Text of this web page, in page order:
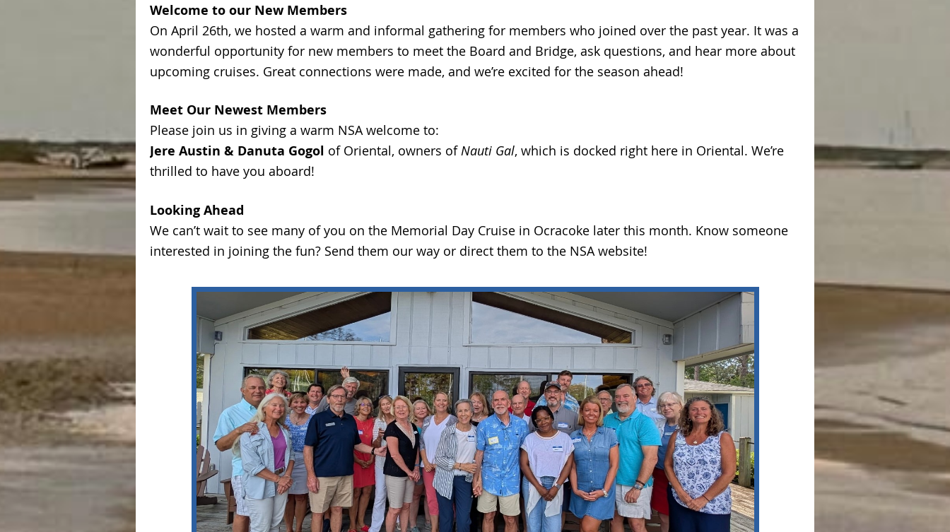
Welcome to our New Members
On April 26th, we hosted a warm and informal gathering for members who joined over the past year. It was a
wonderful opportunity for new members to meet the Board and Bridge, ask questions, and hear more about
upcoming cruises. Great connections were made, and we’re excited for the season ahead!
Meet Our Newest Members
Please join us in giving a warm NSA welcome to:
Jere Austin & Danuta Gogol of Oriental, owners ofNauti Gal, which is docked right here in Oriental. We’re
thrilled to have you aboard!
Looking Ahead
We can’t wait to see many of you on the Memorial Day Cruise in Ocracoke later this month. Know someone
interested in joining the fun? Send them our way or direct them to the NSA website!